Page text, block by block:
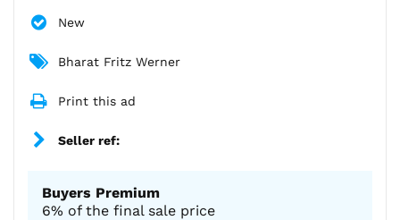
New
Bharat Fritz Werner
Print this ad
Seller ref:
Buyers Premium
6% of the final sale price